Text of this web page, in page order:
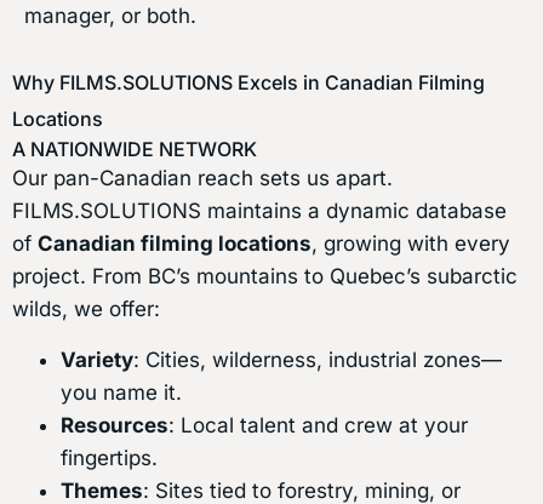
manager, or both.
Why FILMS.SOLUTIONS Excels in Canadian Filming
Locations
A NATIONWIDE NETWORK
Our pan-Canadian reach sets us apart.
FILMS.SOLUTIONS maintains a dynamic database
of Canadian filming locations, growing with every
project. From BC’s mountains to Quebec’s subarctic
wilds, we offer:
Variety: Cities, wilderness, industrial zones—
you name it.
Resources: Local talent and crew at your
fingertips.
Themes: Sites tied to forestry, mining, or